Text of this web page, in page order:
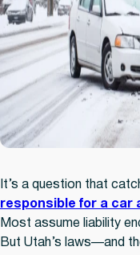
It’s a question that
responsible for a car
Most assume liability
But Utah’s laws—and